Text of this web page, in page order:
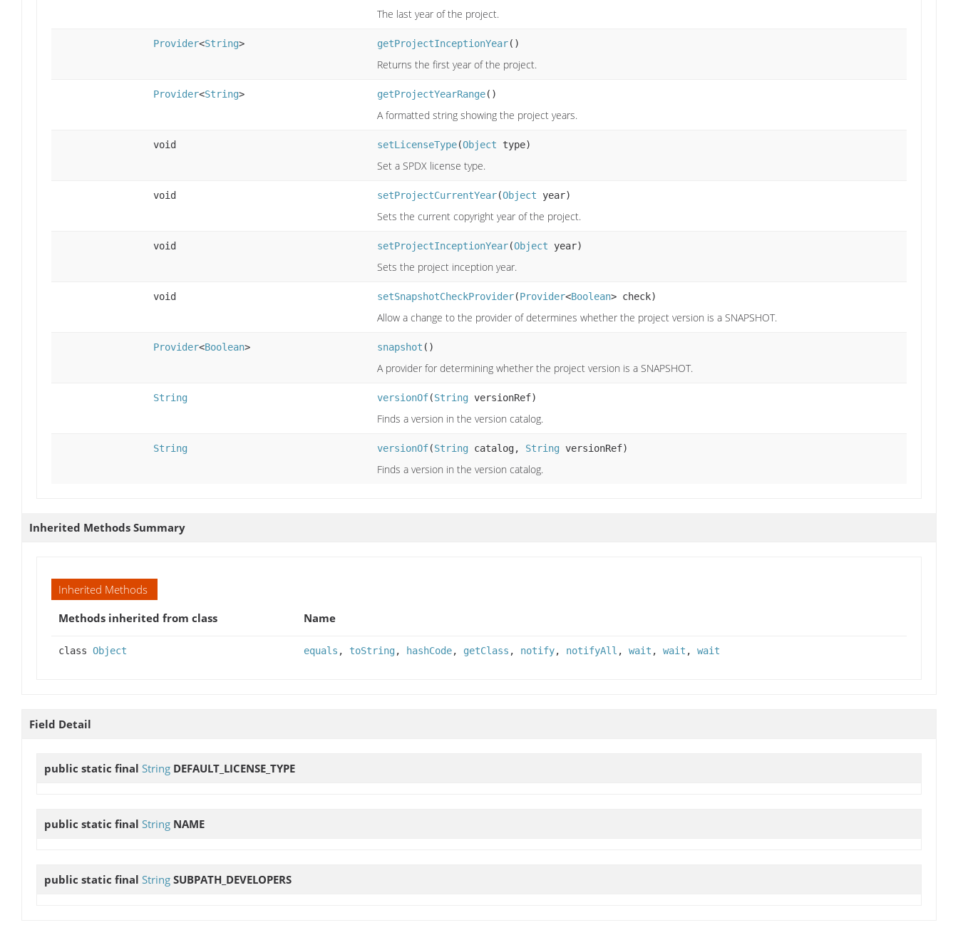
The last year of the project.
Provider<String> getProjectInceptionYear()
Returns the first year of the project.
Provider<String> getProjectYearRange()
A formatted string showing the project years.
void setLicenseType(Object type)
Set a SPDX license type.
void setProjectCurrentYear(Object year)
Sets the current copyright year of the project.
void setProjectInceptionYear(Object year)
Sets the project inception year.
void setSnapshotCheckProvider(Provider<Boolean> check)
Allow a change to the provider of determines whether the project version is a SNAPSHOT.
Provider<Boolean> snapshot ()
A provider for determining whether the project version is a SNAPSHOT.
String versionOf(String versionRef)
Finds a version in the version catalog.
String versionOf(String catalog, String versionRef)
Finds a version in the version catalog.
Inherited Methods Summary
Inherited Methods
Methods inherited from class
Name
class Object equals , toString, hashCode, getClass , notify, notifyAll , wait , wait , wait
Field Detail
public static final String DEFAULT_LICENSE_TYPE
public static final String NAME
public static final String SUBPATH_DEVELOPERS